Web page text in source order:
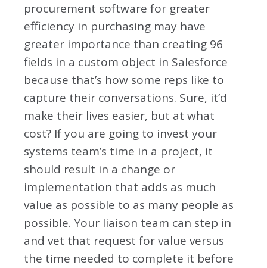
procurement software for greater
efficiency in purchasing may have
greater importance than creating 96
fields in a custom object in Salesforce
because that’s how some reps like to
capture their conversations. Sure, it’d
make their lives easier, but at what
cost? If you are going to invest your
systems team’s time in a project, it
should result in a change or
implementation that adds as much
value as possible to as many people as
possible. Your liaison team can step in
and vet that request for value versus
the time needed to complete it before